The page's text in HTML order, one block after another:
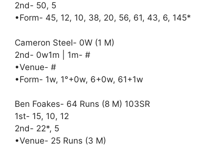
2nd- 50, 5
•Form- 45, 12, 10, 38, 20, 56, 61, 43, 6, 145*
Cameron Steel- 0W (1 M)
2nd- 0w1m | 1m- #
•Venue- #
•Form- 1w, 1°+0w, 6+0w, 61+1w
Ben Foakes- 64 Runs (8 M) 103SR
1st- 15, 10, 12
2nd- 22*, 5
•Venue- 25 Runs (3 M)